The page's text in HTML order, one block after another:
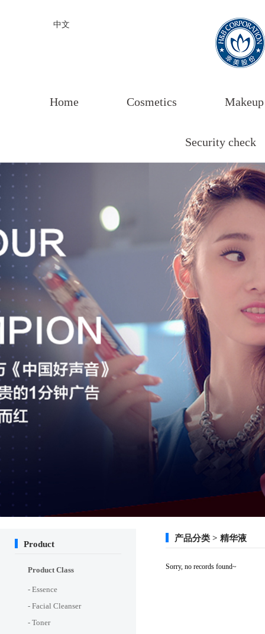
中文
Home Cosmetics Makeup
Security check
Product
Product Class
- Essence
- Facial Cleanser
- Toner
产品分类 > 精华液
Sorry, no records found~